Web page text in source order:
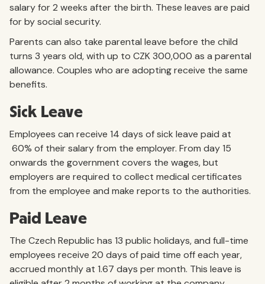
salary for 2 weeks after the birth. These leaves are paid
for by social security.
Parents can also take parental leave before the child
turns 3 years old, with up to CZK 300,000 as a parental
allowance. Couples who are adopting receive the same
benefits.
Sick Leave
Employees can receive 14 days of sick leave paid at
60% of their salary from the employer. From day 15
onwards the government covers the wages, but
employers are required to collect medical certificates
from the employee and make reports to the authorities.
Paid Leave
The Czech Republic has 13 public holidays, and full-time
employees receive 20 days of paid time off each year,
accrued monthly at 1.67 days per month. This leave is